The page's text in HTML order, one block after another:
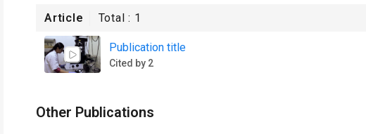
Article Total : 1
Publication title
Cited by 2
Other Publications